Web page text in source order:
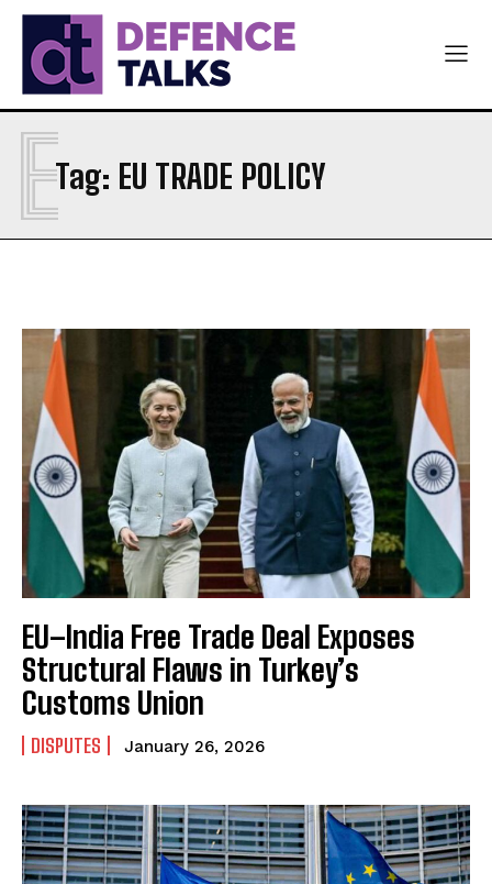
Tag: EU TRADE POLICY
E
EU–India Free Trade Deal Exposes
Structural Flaws in Turkey’s
Customs Union
DISPUTES January 26, 2026